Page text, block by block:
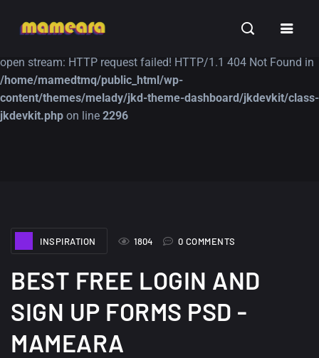
Warning: file_get_contents(https://jk-studio-dev.com/wp-
open stream: HTTP request failed! HTTP/1.1 404 Not Found in
/home/mamedtmq/public_html/wp-
content/themes/melady/jkd-theme-dashboard/jkdevkit/class-
jkdevkit.php on line 2296
TUTORIALS
INSPIRATION
1804 0 COMMENTS
BEST FREE LOGIN AND
SIGN UP FORMS PSD -
MAMEARA